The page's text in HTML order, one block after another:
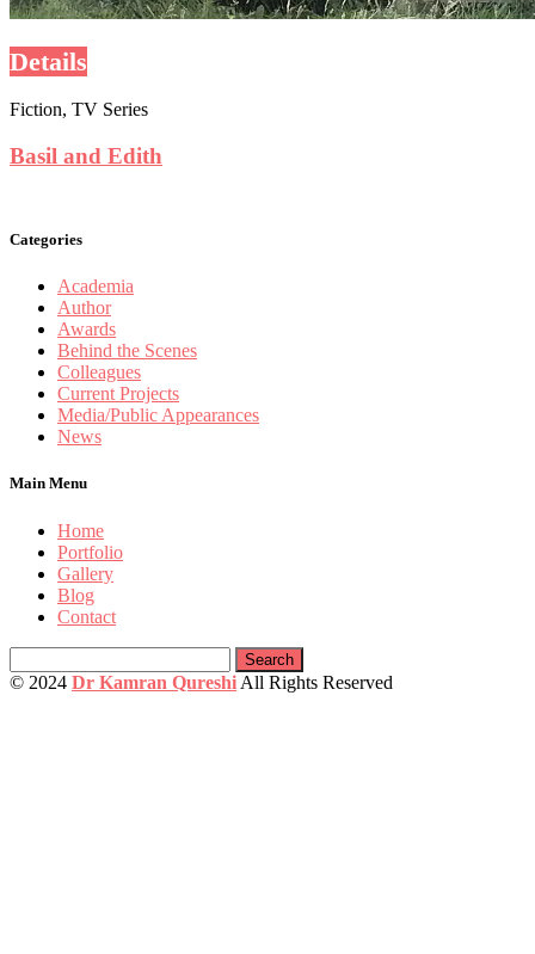
Details
Fiction, TV Series
Basil and Edith
Categories
Academia
Author
Awards
Behind the Scenes
Colleagues
Current Projects
Media/Public Appearances
News
Main Menu
Home
Portfolio
Gallery
Blog
Contact
for:
© 2024 Dr Kamran Qureshi All Rights Reserved